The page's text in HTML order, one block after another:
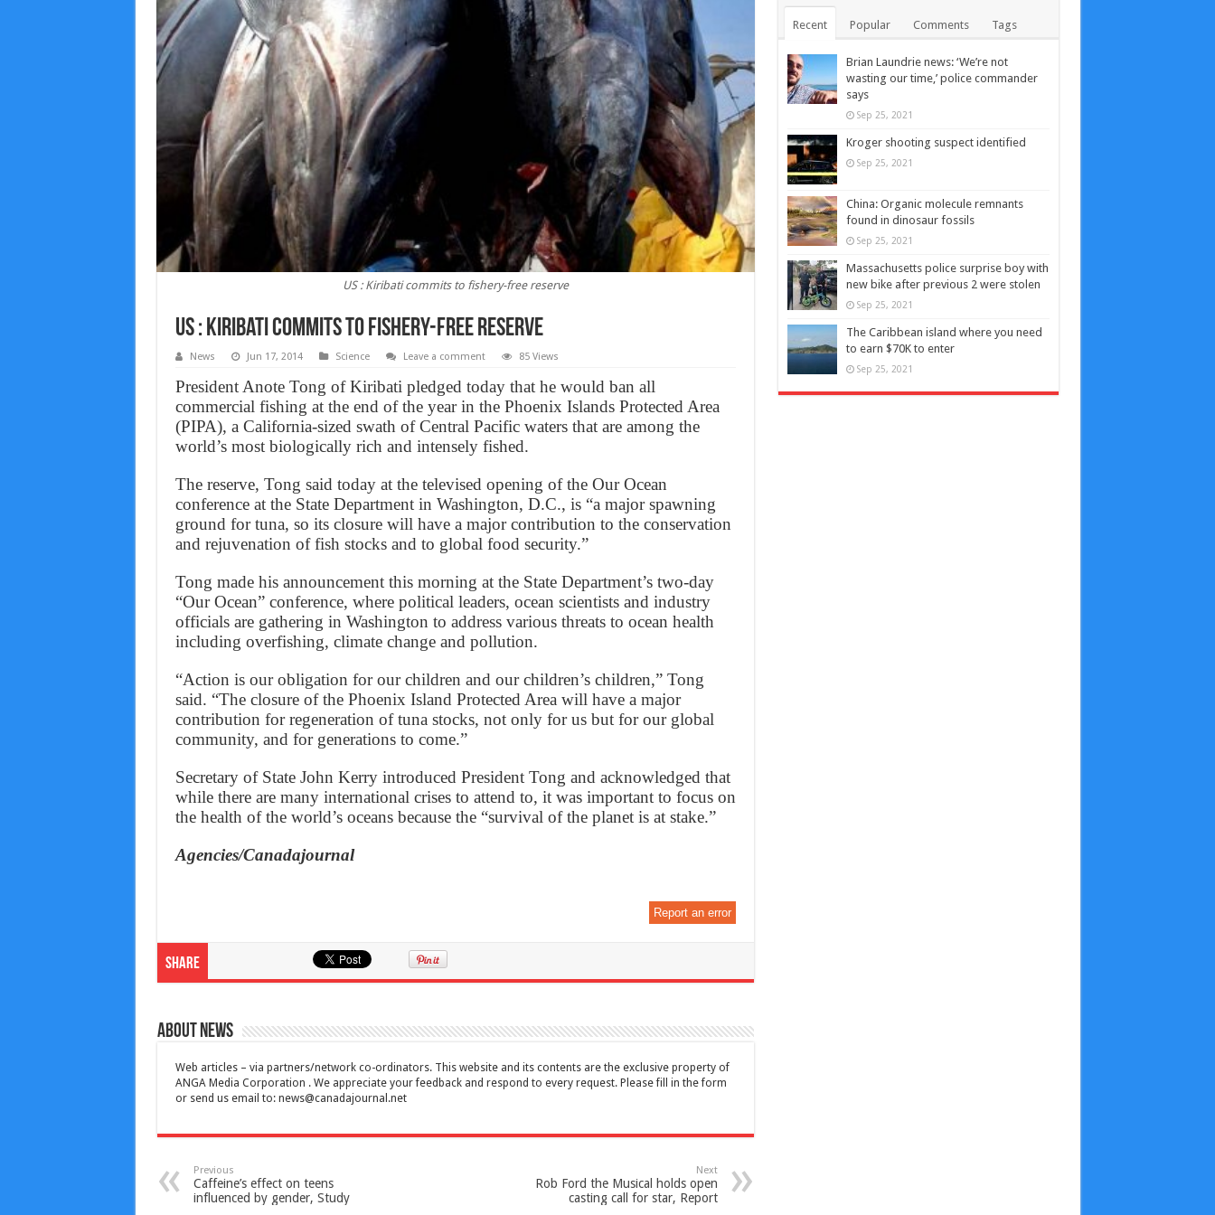
US : Kiribati commits to fishery-free reserve
US : Kiribati commits to fishery-free reserve
News Jun 17, 2014 Science Leave a comment 85 Views
President Anote Tong of Kiribati pledged today that he would ban all
commercial fishing at the end of the year in the Phoenix Islands Protected Area
(PIPA), a California-sized swath of Central Pacific waters that are among the
world’s most biologically rich and intensely fished.
The reserve, Tong said today at the televised opening of the Our Ocean
conference at the State Department in Washington, D.C., is “a major spawning
ground for tuna, so its closure will have a major contribution to the conservation
and rejuvenation of fish stocks and to global food security.”
Tong made his announcement this morning at the State Department’s two-day
“Our Ocean” conference, where political leaders, ocean scientists and industry
officials are gathering in Washington to address various threats to ocean health
including overfishing, climate change and pollution.
“Action is our obligation for our children and our children’s children,” Tong
said. “The closure of the Phoenix Island Protected Area will have a major
contribution for regeneration of tuna stocks, not only for us but for our global
community, and for generations to come.”
Secretary of State John Kerry introduced President Tong and acknowledged that
while there are many international crises to attend to, it was important to focus on
the health of the world’s oceans because the “survival of the planet is at stake.”
Agencies/Canadajournal
Report an error
Share
About News
Web articles – via partners/network co-ordinators. This website and its contents are the exclusive property of
ANGA Media Corporation . We appreciate your feedback and respond to every request. Please fill in the form
or send us email to: news@canadajournal.net
Previous
Caffeine’s effect on teens
influenced by gender, Study
Next
Rob Ford the Musical holds open
casting call for star, Report
Recent Popular Comments Tags
Brian Laundrie news: ‘We’re not
wasting our time,’ police commander
says
Sep 25, 2021
Kroger shooting suspect identified
Sep 25, 2021
China: Organic molecule remnants
found in dinosaur fossils
Sep 25, 2021
Massachusetts police surprise boy with
new bike after previous 2 were stolen
Sep 25, 2021
The Caribbean island where you need
to earn $70K to enter
Sep 25, 2021